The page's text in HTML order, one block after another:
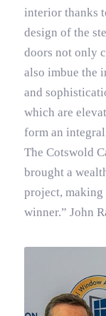
interior thanks
design of the
doors not only
also imbue the
and
which are
form an
The Cotswold
brought a
project,
winner.” John